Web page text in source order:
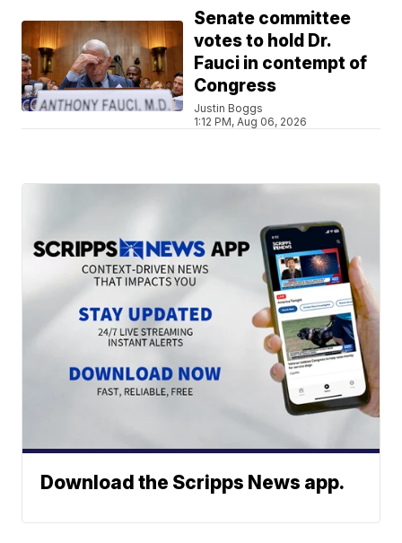
Senate committee
votes to hold Dr.
Fauci in contempt of
Congress
Justin Boggs
1:12 PM, Aug 06, 2026
Download the Scripps News app.